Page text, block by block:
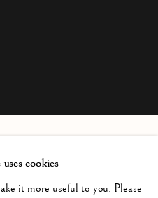
cookies
it more useful to you. Please